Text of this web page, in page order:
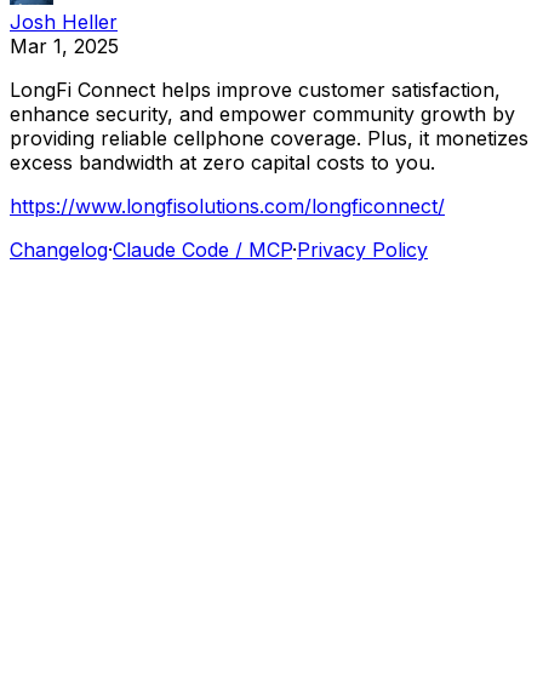
Josh Heller
Mar 1, 2025
LongFi Connect helps improve customer satisfaction,
enhance security, and empower community growth by
providing reliable cellphone coverage. Plus, it monetizes
excess bandwidth at zero capital costs to you.
https://www.longfisolutions.com/longficonnect/
Changelog·Claude Code / MCP·Privacy Policy